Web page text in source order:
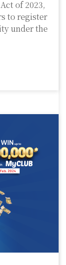
of 2023,
to register
under the